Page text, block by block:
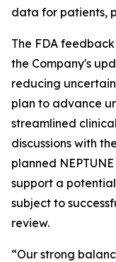
data for patients,
The FDA
the Company's
reducing
plan to advance
streamlined
discussions with
planned
support a
subject to
review.
“Our strong